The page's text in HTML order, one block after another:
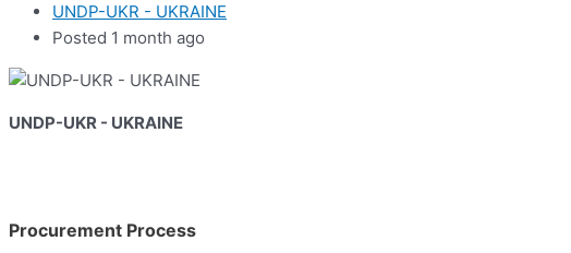
UNDP-UKR - UKRAINE
Posted 1 month ago
UNDP-UKR - UKRAINE
Procurement Process